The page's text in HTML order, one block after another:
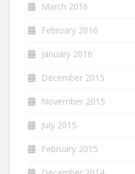
March 2016
February 2016
January 2016
December 2015
November 2015
July 2015
February 2015